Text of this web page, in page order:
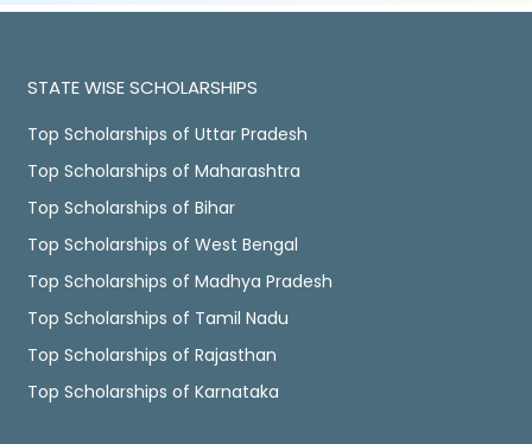
STATE WISE SCHOLARSHIPS
Top Scholarships of Uttar Pradesh
Top Scholarships of Maharashtra
Top Scholarships of Bihar
Top Scholarships of West Bengal
Top Scholarships of Madhya Pradesh
Top Scholarships of Tamil Nadu
Top Scholarships of Rajasthan
Top Scholarships of Karnataka